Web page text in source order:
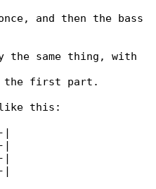
and then the bass
same thing, with
the first part.
like this:
|
|
|
|